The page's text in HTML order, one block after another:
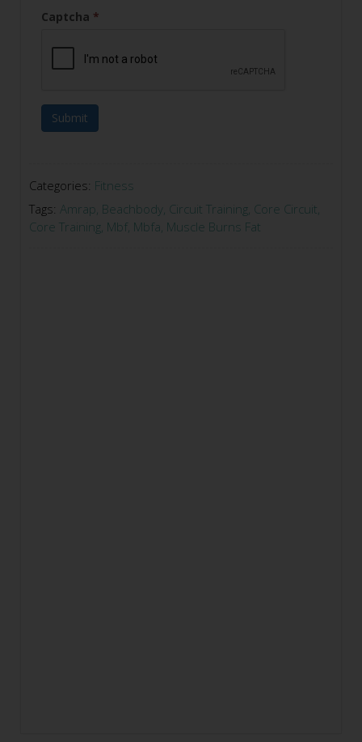
Captcha *
Submit
Categories: Fitness
Tags: Amrap, Beachbody, Circuit Training, Core Circuit,
Core Training, Mbf, Mbfa, Muscle Burns Fat